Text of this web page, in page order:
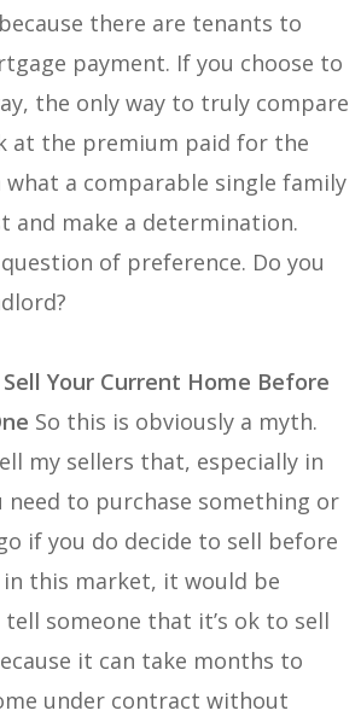
there are tenants to
payment. If you choose to
the only way to truly compare
at the premium paid for the
a comparable single family
and make a determination.
question of preference. Do you
Your Current Home Before
So this is obviously a myth.
my sellers that, especially in
need to purchase something or
if you do decide to sell before
this market, it would be
someone that it’s ok to sell
it can take months to
under contract without